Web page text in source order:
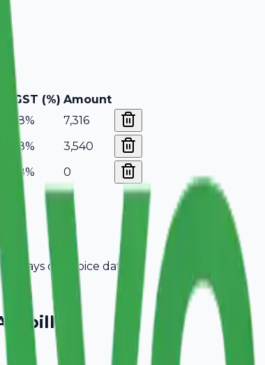
GST (%) Amount
18%
7,316
18%
3,540
18%
0
days of invoice date.